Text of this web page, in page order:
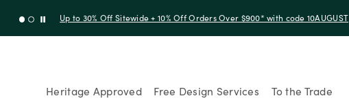
Up to 30% Off Sitewide + 10% Off Orders Over $900* with code 10AUGUST
Heritage Approved Free Design Services To the Trade